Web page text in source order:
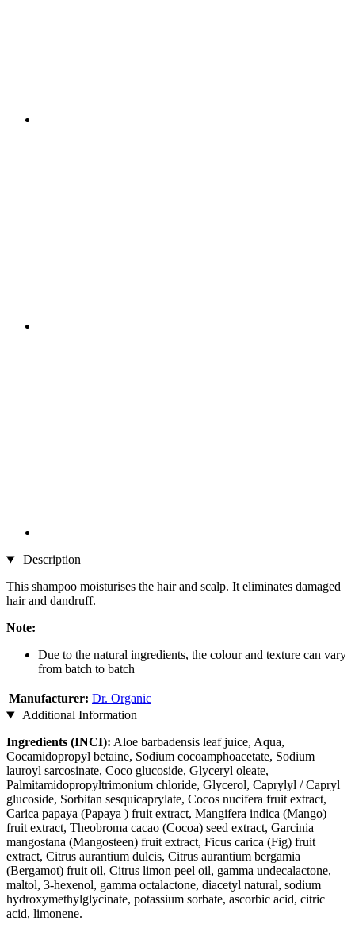
Description
This shampoo moisturises the hair and scalp. It eliminates damaged
hair and dandruff.
Note:
Due to the natural ingredients, the colour and texture can vary
from batch to batch
Manufacturer: Dr. Organic
Additional Information
Ingredients (INCI): Aloe barbadensis leaf juice, Aqua,
Cocamidopropyl betaine, Sodium cocoamphoacetate, Sodium
lauroyl sarcosinate, Coco glucoside, Glyceryl oleate,
Palmitamidopropyltrimonium chloride, Glycerol, Caprylyl / Capryl
glucoside, Sorbitan sesquicaprylate, Cocos nucifera fruit extract,
Carica papaya (Papaya ) fruit extract, Mangifera indica (Mango)
fruit extract, Theobroma cacao (Cocoa) seed extract, Garcinia
mangostana (Mangosteen) fruit extract, Ficus carica (Fig) fruit
extract, Citrus aurantium dulcis, Citrus aurantium bergamia
(Bergamot) fruit oil, Citrus limon peel oil, gamma undecalactone,
maltol, 3-hexenol, gamma octalactone, diacetyl natural, sodium
hydroxymethylglycinate, potassium sorbate, ascorbic acid, citric
acid, limonene.